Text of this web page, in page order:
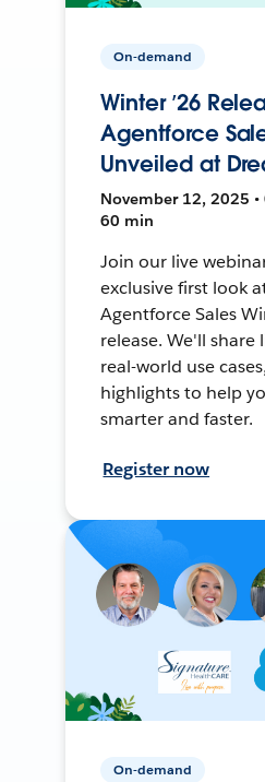
On-demand
Winter ’26
Agentforce
Unveiled at
November 12, 2025 •
60 min
Join our live
exclusive first look
Agentforce Sales
release. We'll share
real-world use
highlights to help
smarter and faster.
Register now
On-demand